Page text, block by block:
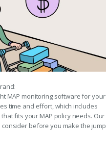
MAP monitoring software for your
time and effort, which includes
fits your MAP policy needs. Our
before you make the jump